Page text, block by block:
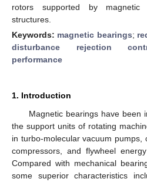
rotors supported by magnetic
structures.
Keywords: magnetic bearings;
disturbance rejection
performance
1. Introduction
Magnetic bearings have been
the support units of rotating
in turbo-molecular vacuum pumps,
compressors, and flywheel
Compared with mechanical
some superior characteristics